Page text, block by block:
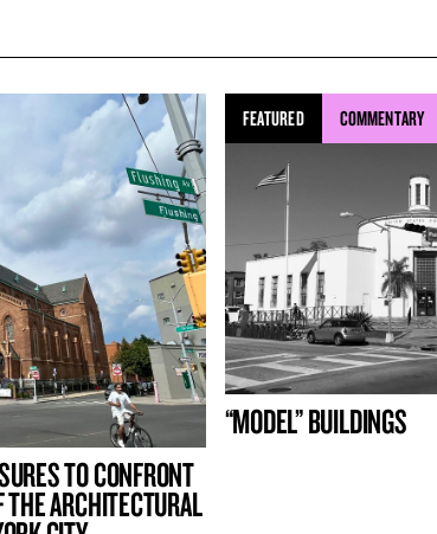
TO CONFRONT
ARCHITECTURAL
FEATURED COMMENTARY
“MODEL” BUILDINGS